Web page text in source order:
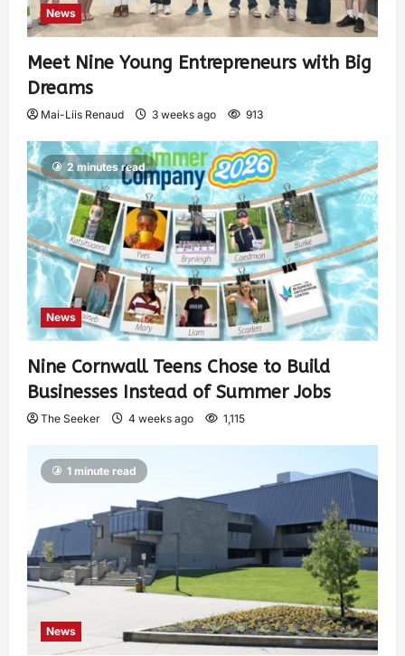
News
Meet Nine Young Entrepreneurs with Big
Dreams
Mai-Liis Renaud 3 weeks ago 913
2 minutes read
News
Nine Cornwall Teens Chose to Build
Businesses Instead of Summer Jobs
The Seeker 4 weeks ago 1,115
1 minute read
News